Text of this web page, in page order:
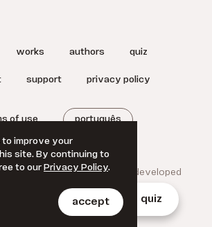
authors quiz
works authors quiz
support privacy policy
of use português
Brasileira. Designed and developed
to improve your
site. By continuing to
to our Privacy Policy.
accept